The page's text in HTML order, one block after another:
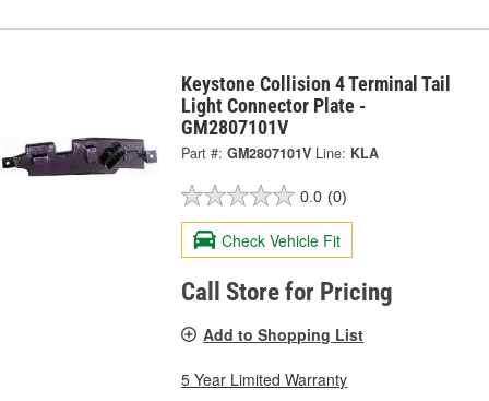
Keystone Collision 4 Terminal Tail
Light Connector Plate -
GM2807101V
Part #: GM2807101V Line: KLA
0.0 (0)
Check Vehicle Fit
Call Store for Pricing
Add to Shopping List
5 Year Limited Warranty